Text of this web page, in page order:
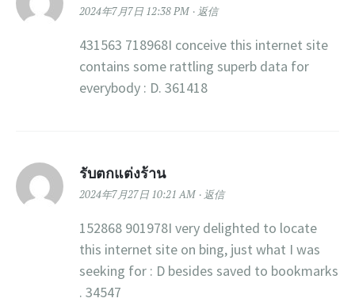
2024年7月7日 12:38 PM 返信
431563 718968I conceive this internet site
contains some rattling superb data for
everybody : D. 361418
รับตกแต่งร้าน
2024年7月27日 10:21 AM 返信
152868 901978I very delighted to locate
this internet site on bing, just what I was
seeking for : D besides saved to bookmarks
. 34547